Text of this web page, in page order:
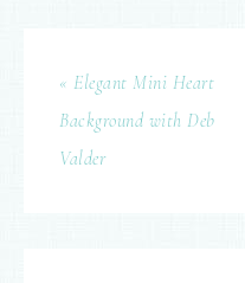
« Elegant Mini Heart
Background with Deb
Valder